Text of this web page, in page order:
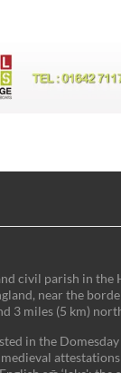
civil parish in
near the
3 miles (5 km)
in the